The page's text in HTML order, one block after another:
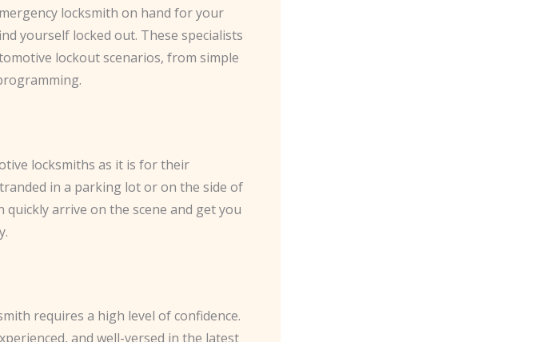
locksmith on hand for your
yourself locked out. These specialists
lockout scenarios, from simple
locksmiths as it is for their
in a parking lot or on the side of
arrive on the scene and get you
requires a high level of confidence.
and well-versed in the latest